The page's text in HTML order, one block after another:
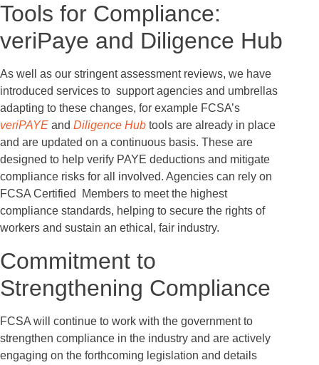
Tools for Compliance:
veriPaye and Diligence Hub
As well as our stringent assessment reviews, we have
introduced services to support agencies and umbrellas
adapting to these changes, for example FCSA’s
veriPAYE and Diligence Hub tools are already in place
and are updated on a continuous basis. These are
designed to help verify PAYE deductions and mitigate
compliance risks for all involved. Agencies can rely on
FCSA Certified Members to meet the highest
compliance standards, helping to secure the rights of
workers and sustain an ethical, fair industry.
Commitment to
Strengthening Compliance
FCSA will continue to work with the government to
strengthen compliance in the industry and are actively
engaging on the forthcoming legislation and details